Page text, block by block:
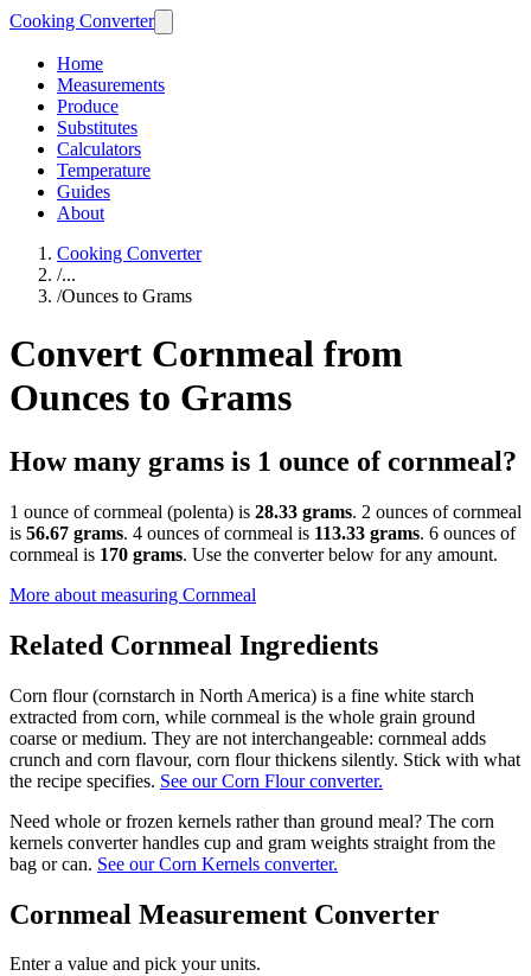
Cooking Converter
Home
Measurements
Produce
Substitutes
Calculators
Temperature
Guides
About
Cooking Converter
/...
/Ounces to Grams
Convert Cornmeal from
Ounces to Grams
How many grams is 1 ounce of cornmeal?
1 ounce of cornmeal (polenta) is 28.33 grams. 2 ounces of cornmeal
is 56.67 grams. 4 ounces of cornmeal is 113.33 grams. 6 ounces of
cornmeal is 170 grams. Use the converter below for any amount.
More about measuring Cornmeal
Related Cornmeal Ingredients
Corn flour (cornstarch in North America) is a fine white starch
extracted from corn, while cornmeal is the whole grain ground
coarse or medium. They are not interchangeable: cornmeal adds
crunch and corn flavour, corn flour thickens silently. Stick with what
the recipe specifies. See our Corn Flour converter.
Need whole or frozen kernels rather than ground meal? The corn
kernels converter handles cup and gram weights straight from the
bag or can. See our Corn Kernels converter.
Cornmeal Measurement Converter
Enter a value and pick your units.